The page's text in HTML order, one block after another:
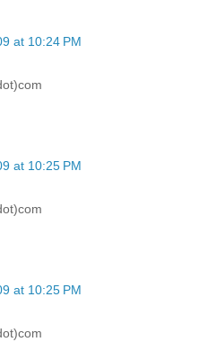
at 10:24 PM
at 10:25 PM
at 10:25 PM